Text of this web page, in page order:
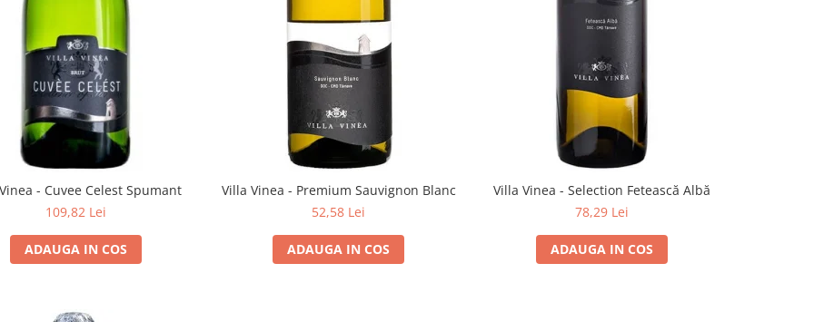
- Cuvee Celest Spumant
109,82 Lei
ADAUGA IN COS
Villa Vinea - Premium Sauvignon Blanc
52,58 Lei
ADAUGA IN COS
Villa Vinea - Selection Fetească Albă
78,29 Lei
ADAUGA IN COS